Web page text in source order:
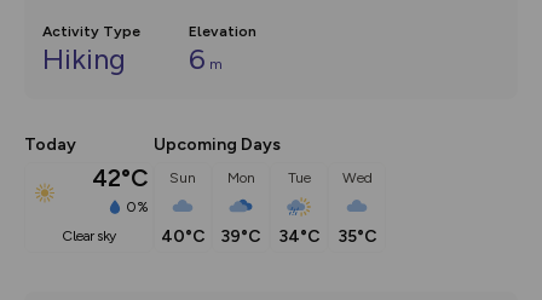
Activity Type
Hiking
Elevation
6 m
Today
42°C
0%
clear sky
Upcoming Days
Sun
40°C
Mon
39°C
Tue
34°C
Wed
35°C